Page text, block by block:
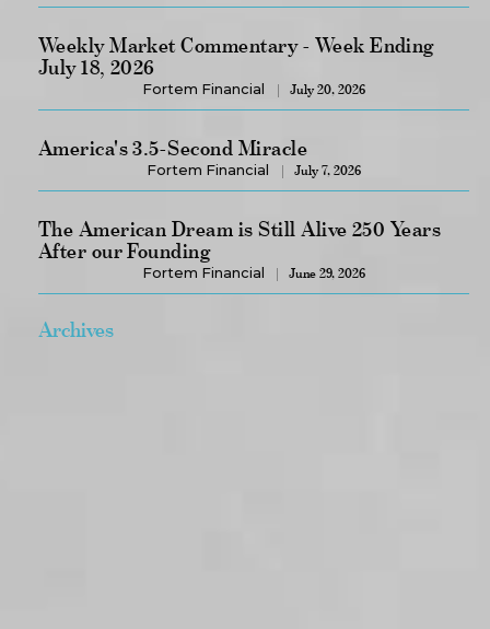
Weekly Market Commentary - Week Ending
July 18, 2026
Fortem Financial July 20, 2026
America's 3.5-Second Miracle
Fortem Financial July 7, 2026
The American Dream is Still Alive 250 Years
After our Founding
Fortem Financial June 29, 2026
Archives